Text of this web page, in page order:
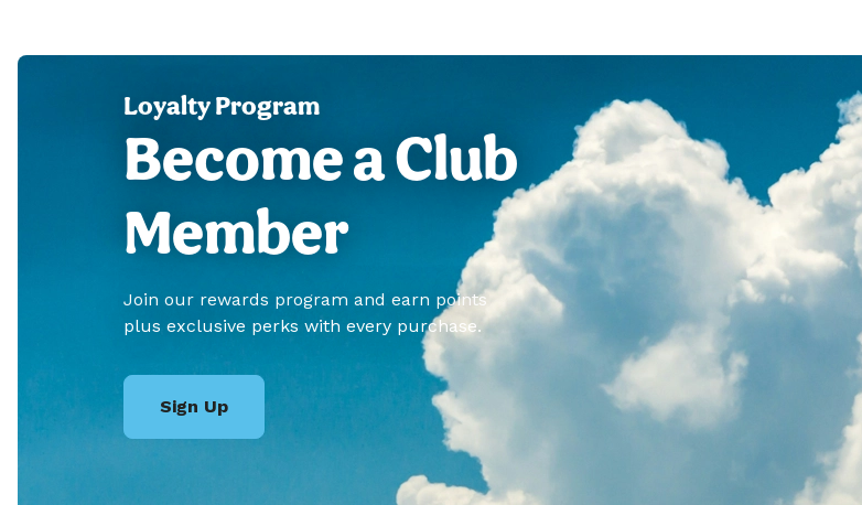
Loyalty Program
Become a Club
Member
Join our rewards program and earn points
plus exclusive perks with every purchase.
Sign Up